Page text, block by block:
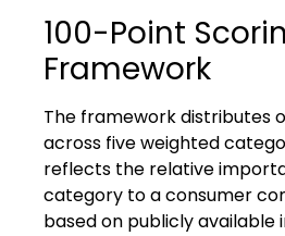
100-Point
Framework
The framework distributes
across five weighted
reflects the relative
category to a consumer
based on publicly available